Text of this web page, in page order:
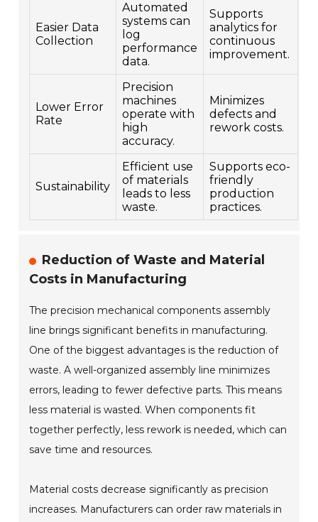
Easier Data
Collection
Automated
systems can
log
performance
data.
Supports
analytics for
continuous
improvement.
Lower Error
Rate
Precision
machines
operate with
high
accuracy.
Minimizes
defects and
rework costs.
Sustainability
Efficient use
of materials
leads to less
waste.
Supports eco-
friendly
production
practices.
Reduction of Waste and Material
Costs in Manufacturing
The precision mechanical components assembly
line brings significant benefits in manufacturing.
One of the biggest advantages is the reduction of
waste. A well-organized assembly line minimizes
errors, leading to fewer defective parts. This means
less material is wasted. When components fit
together perfectly, less rework is needed, which can
save time and resources.
Material costs decrease significantly as precision
increases. Manufacturers can order raw materials in